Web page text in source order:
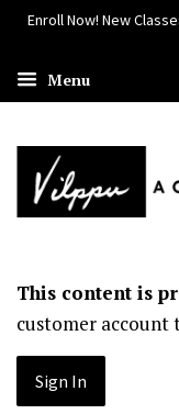
Enroll Now! New
Menu
This content is
customer account
Sign In